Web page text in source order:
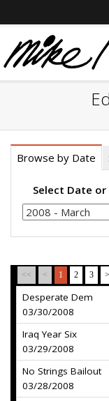
Browse by Date
Select Date or
<< < 1 2 3 >
Desperate Dem
03/30/2008
Iraq Year Six
03/29/2008
No Strings Bailout
03/28/2008